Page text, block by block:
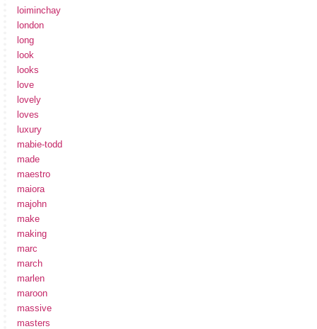
loiminchay
london
long
look
looks
love
lovely
loves
luxury
mabie-todd
made
maestro
maiora
majohn
make
making
marc
march
marlen
maroon
massive
masters